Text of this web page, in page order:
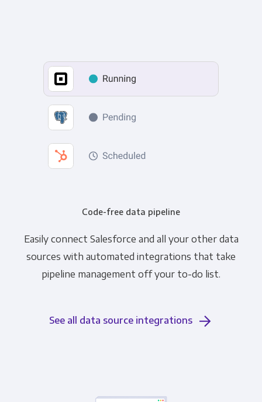
Code-free data pipeline
Easily connect Salesforce and all your other data
sources with automated integrations that take
pipeline management off your to-do list.
See all data source integrations